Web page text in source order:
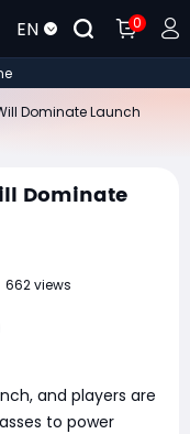
EN 0
Dominate Launch
Dominate
662 views
and players are
to power